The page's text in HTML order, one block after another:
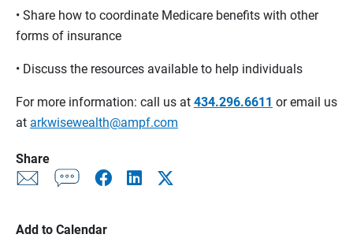
• Share how to coordinate Medicare benefits with other
forms of insurance
• Discuss the resources available to help individuals
For more information: call us at 434.296.6611 or email us
at arkwisewealth@ampf.com
Share
Add to Calendar